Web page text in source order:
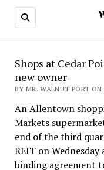
Shops at Cedar
new owner
BY MR. WALNUT PORT ON
An Allentown
Markets
end of the third
REIT on
binding agreement